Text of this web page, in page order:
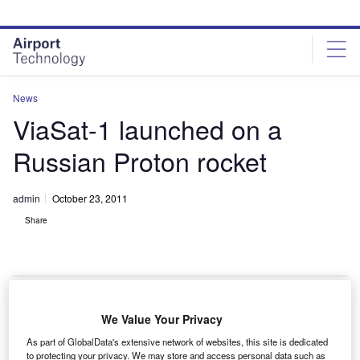
site
menu
page
content
News
ViaSat-1 launched on a
Russian Proton rocket
admin October 23, 2011
Share
he ViaSat-1 broadband spacecraft has been launched
on a Russian Proton rocket by International Launch
We Value Your Privacy
As part of GlobalData's extensive network of websites, this site is dedicated
to protecting your privacy. We may store and access personal data such as